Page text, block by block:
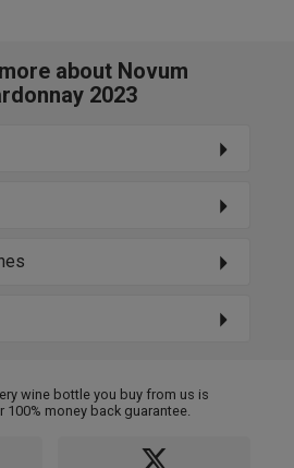
about Novum
2023
wine bottle you buy from us is
100% money back guarantee.